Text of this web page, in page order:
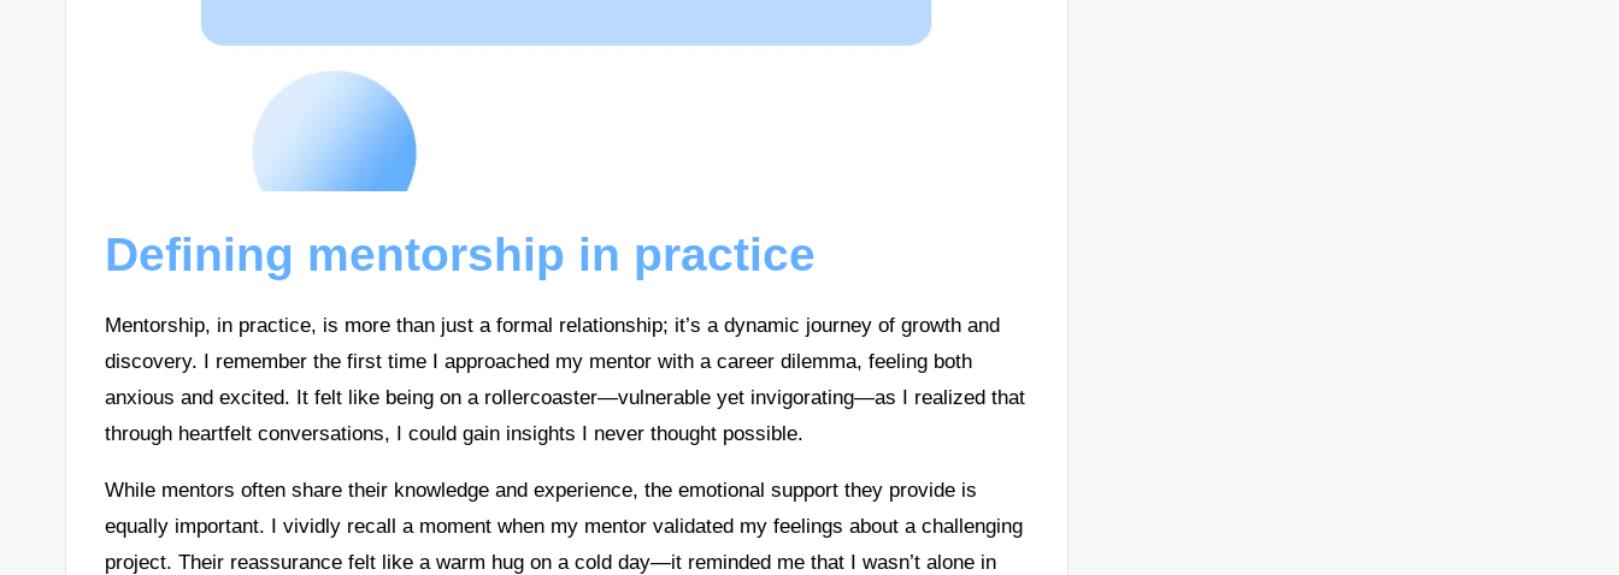
Defining mentorship in practice
Mentorship, in practice, is more than just a formal relationship; it’s a dynamic journey of growth and
discovery. I remember the first time I approached my mentor with a career dilemma, feeling both
anxious and excited. It felt like being on a rollercoaster—vulnerable yet invigorating—as I realized that
through heartfelt conversations, I could gain insights I never thought possible.
While mentors often share their knowledge and experience, the emotional support they provide is
equally important. I vividly recall a moment when my mentor validated my feelings about a challenging
project. Their reassurance felt like a warm hug on a cold day—it reminded me that I wasn’t alone in